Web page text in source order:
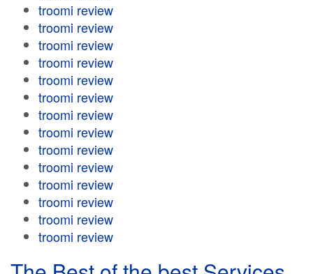
troomi review
troomi review
troomi review
troomi review
troomi review
troomi review
troomi review
troomi review
troomi review
troomi review
troomi review
troomi review
troomi review
troomi review